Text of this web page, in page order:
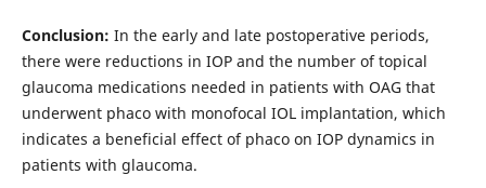
Conclusion: In the early and late postoperative periods,
there were reductions in IOP and the number of topical
glaucoma medications needed in patients with OAG that
underwent phaco with monofocal IOL implantation, which
indicates a beneficial effect of phaco on IOP dynamics in
patients with glaucoma.